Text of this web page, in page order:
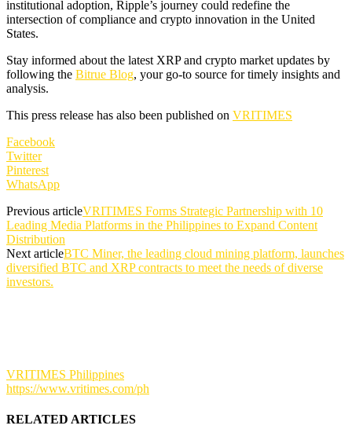
institutional adoption, Ripple’s journey could redefine the
intersection of compliance and crypto innovation in the United
States.
Stay informed about the latest XRP and crypto market updates by
following the Bitrue Blog, your go-to source for timely insights and
analysis.
This press release has also been published on VRITIMES
Facebook
Twitter
Pinterest
WhatsApp
Previous articleVRITIMES Forms Strategic Partnership with 10
Leading Media Platforms in the Philippines to Expand Content
Distribution
Next articleBTC Miner, the leading cloud mining platform, launches
diversified BTC and XRP contracts to meet the needs of diverse
investors.
VRITIMES Philippines
https://www.vritimes.com/ph
RELATED ARTICLES